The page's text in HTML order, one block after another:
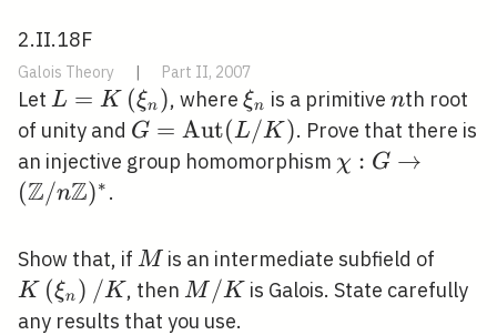
2.II.18F
Galois Theory | Part II, 2007
Let L=K\left(\xi_{n}\right)
L = K (ξn ), where\xi_{n}
ξn is a primitiven
nth root
of unity and G=\operatorname{Aut}
(L / K)
G = Aut(L/K). Prove that there is
an injective group homomorphism \chi: G
χ : G →
(Z/nZ)∗ .
Show that, if M
M is an intermediate subfield of
/ K
K (ξn ) /K, thenM
/
M /K is Galois. State carefully
any results that you use.